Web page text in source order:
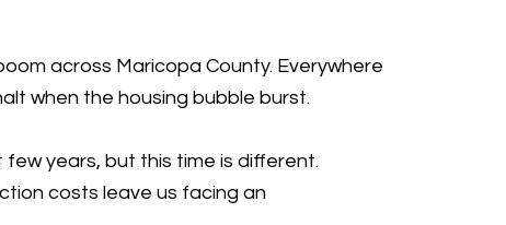
across Maricopa County. Everywhere
when the housing bubble burst.
years, but this time is different.
costs leave us facing an